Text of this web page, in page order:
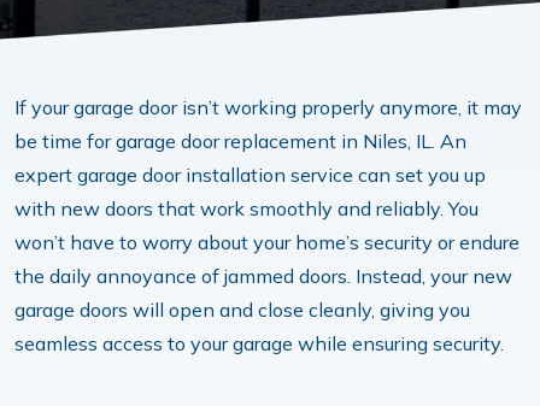
If your garage door isn’t working properly anymore, it may
be time for garage door replacement in Niles, IL. An
expert garage door installation service can set you up
with new doors that work smoothly and reliably. You
won’t have to worry about your home’s security or endure
the daily annoyance of jammed doors. Instead, your new
garage doors will open and close cleanly, giving you
seamless access to your garage while ensuring security.